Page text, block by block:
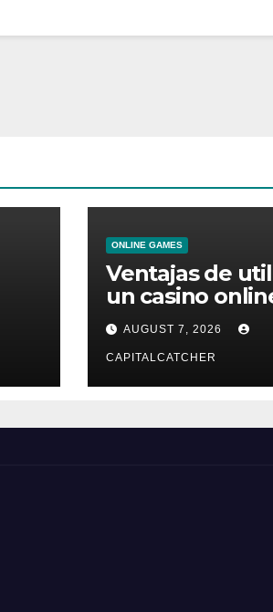
ONLINE GAMES
Ventajas de
un casino
moderno
AUGUST 7, 2026
CAPITALCATCHER